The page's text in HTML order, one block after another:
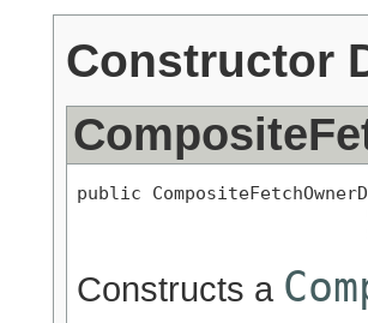
Constructor
public
Constructs a